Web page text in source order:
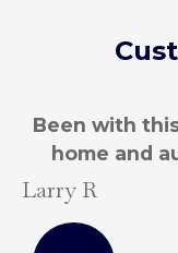
Been with
Larry R